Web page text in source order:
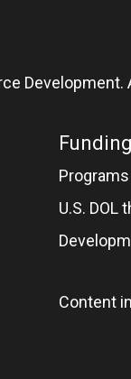
Development.
Funding
U.S. DOL
Content